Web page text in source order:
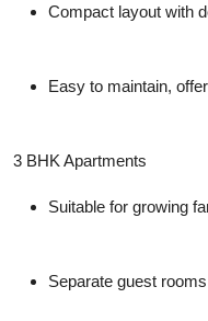
Compact layout with
Easy to maintain,
3 BHK Apartments
Suitable for growing
Separate guest